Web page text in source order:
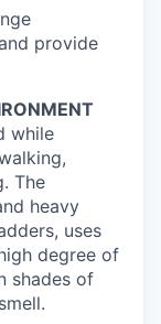
provide
while
The
heavy
uses
degree of
shades of